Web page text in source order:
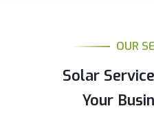
OUR
Solar
Your